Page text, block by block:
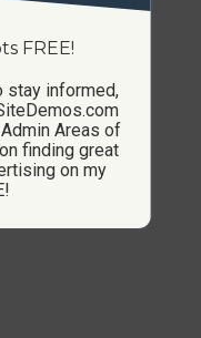
FREE!
stay informed,
Areas of
finding great
on my